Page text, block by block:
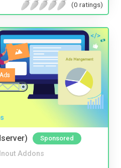
(0 ratings)
Sponsored
Inout Addons